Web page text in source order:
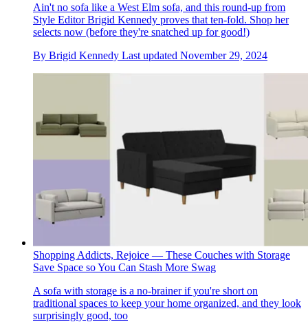
Ain't no sofa like a West Elm sofa, and this round-up from
Style Editor Brigid Kennedy proves that ten-fold. Shop her
selects now (before they're snatched up for good!)
By Brigid Kennedy Last updated November 29, 2024
Shopping Addicts, Rejoice — These Couches with Storage
Save Space so You Can Stash More Swag
A sofa with storage is a no-brainer if you're short on
traditional spaces to keep your home organized, and they look
surprisingly good, too